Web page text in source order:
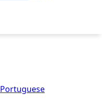
Portuguese